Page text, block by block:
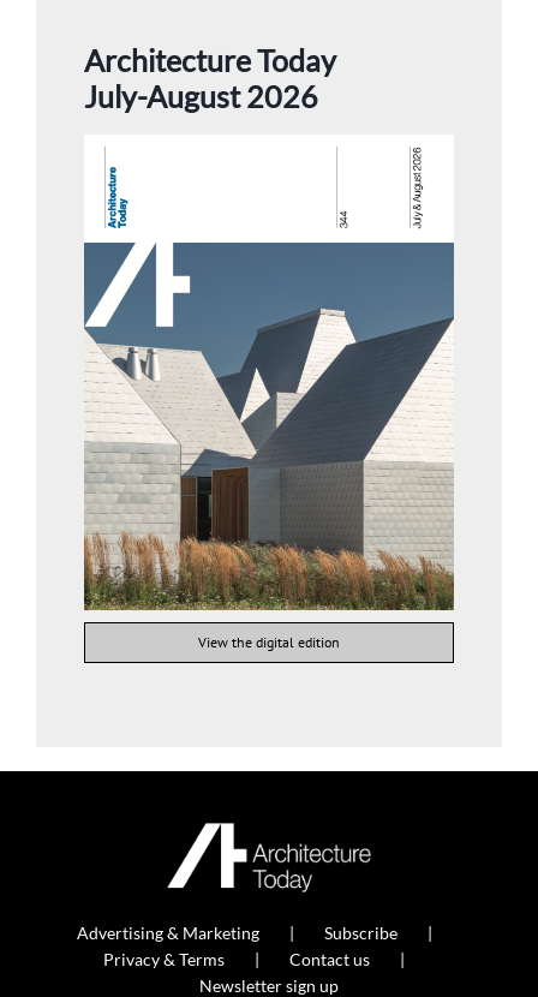
Architecture Today
July-August 2026
View the digital edition
Advertising & Marketing
Subscribe
Privacy & Terms
Contact us
Newsletter sign up